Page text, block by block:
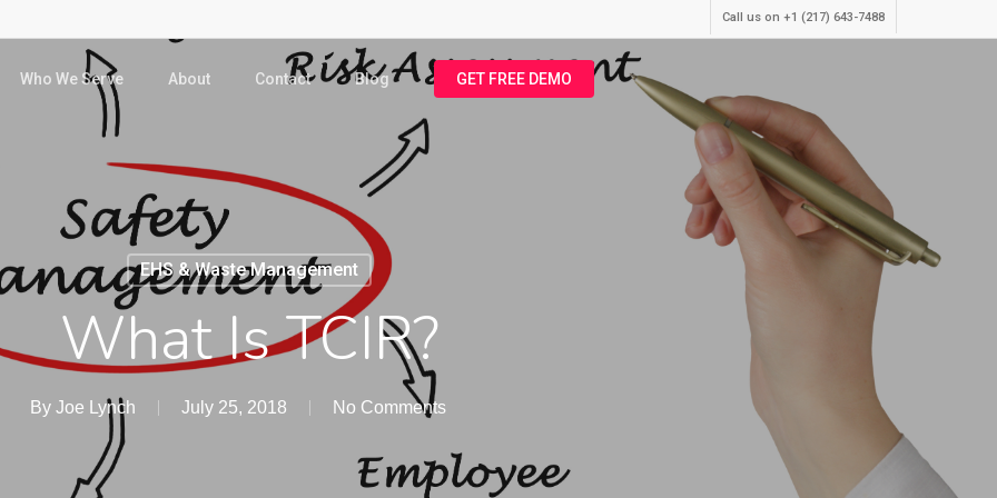
Call us on +1 (217) 643-7488
Who We Serve About Contact Blog GET FREE DEMO
EHS & Waste Management
What Is TCIR?
By Joe Lynch July 25, 2018 No Comments